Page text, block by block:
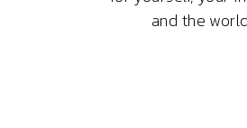
and the